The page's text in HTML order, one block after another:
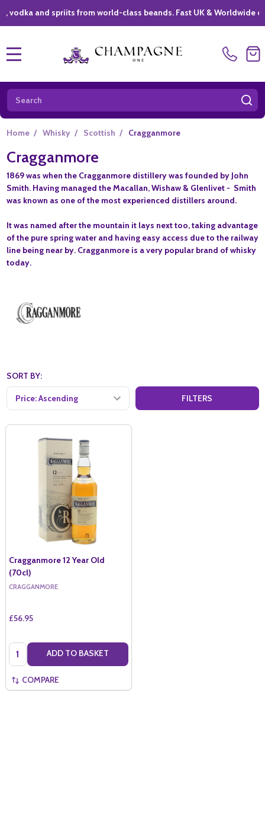
and spriits from world-class beands. Fast UK & Worldwide
Search
Home / Whisky / Scottish / Cragganmore
Cragganmore
1869 was when the Cragganmore distillery was founded by John
Smith. Having managed the Macallan, Wishaw & Glenlivet - Smith
was known as one of the most experienced distillers around.
It was named after the mountain it lays next too, taking advantage
of the pure spring water and having easy access due to the railway
line being near by. Cragganmore is a very popular brand of whisky
today.
SORT BY:
FILTERS
Cragganmore 12 Year Old
(70cl)
CRAGGANMORE
£56.95
Quantity: ADD TO BASKET
COMPARE